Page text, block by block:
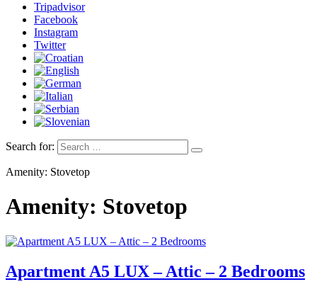
Tripadvisor
Facebook
Instagram
Twitter
Search for:
Amenity: Stovetop
Amenity: Stovetop
Apartment A5 LUX – Attic – 2 Bedrooms